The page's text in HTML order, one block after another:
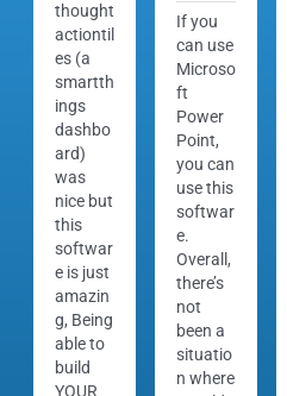
thought
actiontil
es (a
smartth
ings
dashbo
ard)
was
nice but
this
softwar
e is just
amazin
g, Being
able to
build
If you
can use
Microso
ft
Power
Point,
you can
use this
softwar
e.
Overall,
there’s
not
been a
situatio
n where